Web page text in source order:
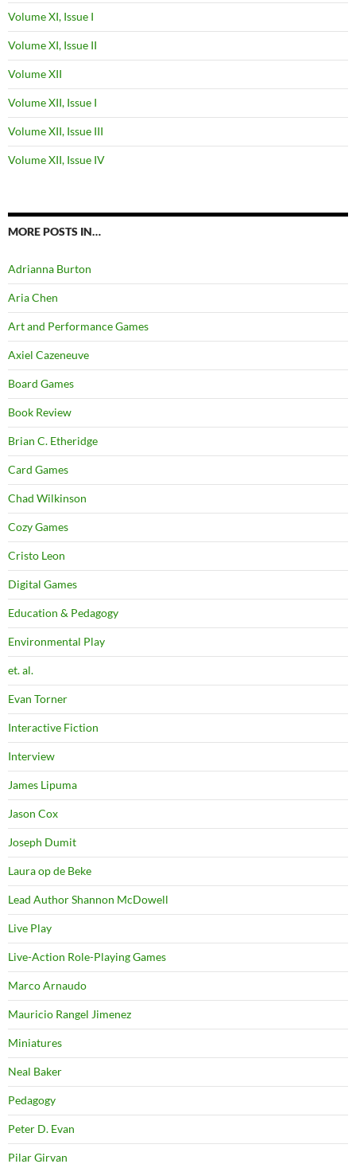
Volume XI, Issue I
Volume XI, Issue II
Volume XII
Volume XII, Issue I
Volume XII, Issue III
Volume XII, Issue IV
MORE POSTS IN…
Adrianna Burton
Aria Chen
Art and Performance Games
Axiel Cazeneuve
Board Games
Book Review
Brian C. Etheridge
Card Games
Chad Wilkinson
Cozy Games
Cristo Leon
Digital Games
Education & Pedagogy
Environmental Play
et. al.
Evan Torner
Interactive Fiction
Interview
James Lipuma
Jason Cox
Joseph Dumit
Laura op de Beke
Lead Author Shannon McDowell
Live Play
Live-Action Role-Playing Games
Marco Arnaudo
Mauricio Rangel Jimenez
Miniatures
Neal Baker
Pedagogy
Peter D. Evan
Pilar Girvan